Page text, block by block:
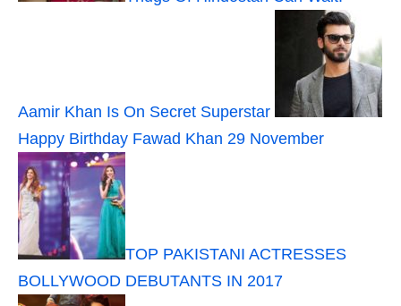
Aamir Khan Is On Secret Superstar
Happy Birthday Fawad Khan 29 November
TOP PAKISTANI ACTRESSES
BOLLYWOOD DEBUTANTS IN 2017